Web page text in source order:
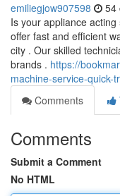
emiliegjow907598 54
Is your appliance
offer fast and efficient
city . Our skilled
brands . https://
machine-service-quick-
Comments
Comments
Submit a Comment
No HTML